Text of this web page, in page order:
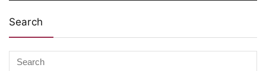
Search